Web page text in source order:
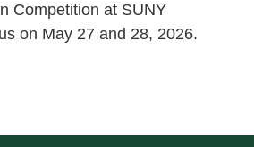
Competition at SUNY
on May 27 and 28, 2026.